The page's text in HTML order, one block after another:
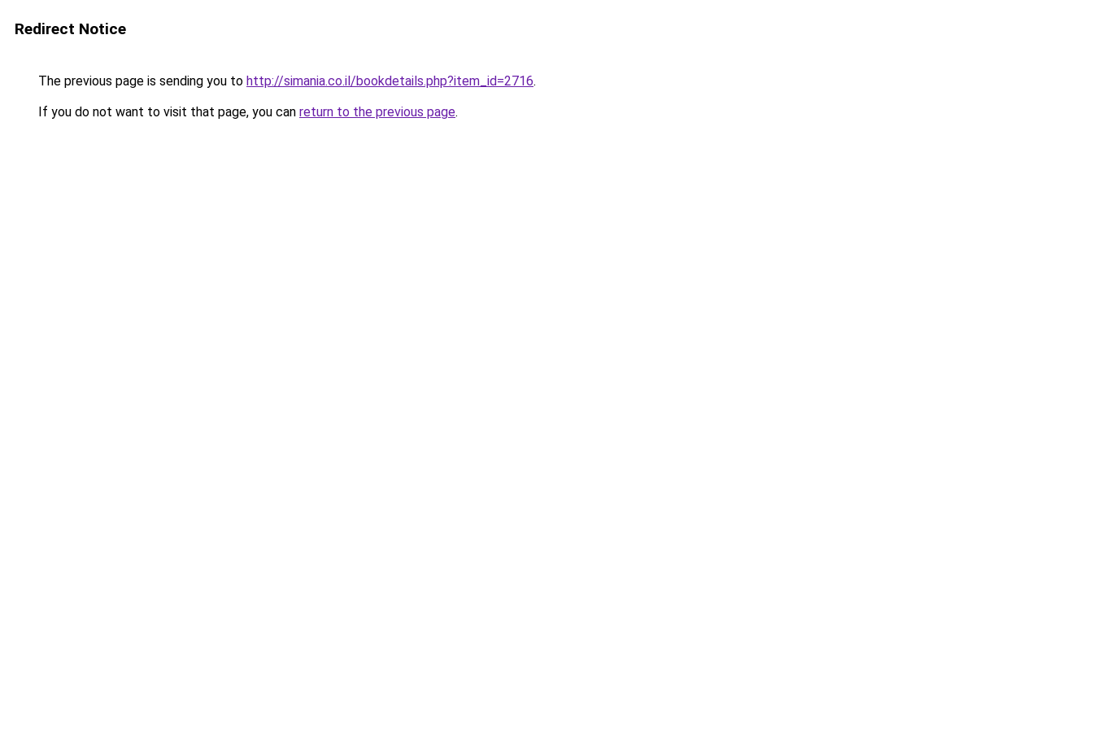
Redirect Notice
The previous page is sending you to http://simania.co.il/bookdetails.php?item_id=2716.
If you do not want to visit that page, you can return to the previous page.